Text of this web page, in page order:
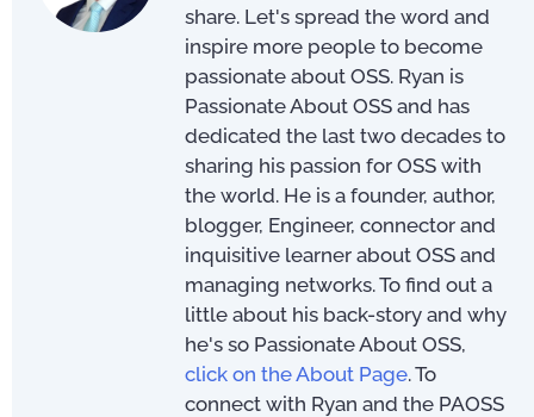
share. Let's spread the word and
inspire more people to become
passionate about OSS. Ryan is
Passionate About OSS and has
dedicated the last two decades to
sharing his passion for OSS with
the world. He is a founder, author,
blogger, Engineer, connector and
inquisitive learner about OSS and
managing networks. To find out a
little about his back-story and why
he's so Passionate About OSS,
click on the About Page. To
connect with Ryan and the PAOSS